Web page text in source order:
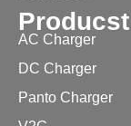
Producst
AC Charger
DC Charger
Panto Charger